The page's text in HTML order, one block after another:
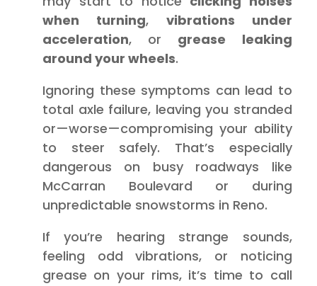
when turning, vibrations under
acceleration, or grease leaking
around your wheels.
Ignoring these symptoms can lead to
total axle failure, leaving you stranded
or—worse—compromising your ability
to steer safely. That’s especially
dangerous on busy roadways like
McCarran Boulevard or during
unpredictable snowstorms in Reno.
If you’re hearing strange sounds,
feeling odd vibrations, or noticing
grease on your rims, it’s time to call